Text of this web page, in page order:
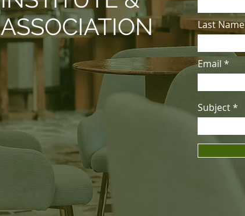
ASSOCIATION
Last Name
Email
Subject